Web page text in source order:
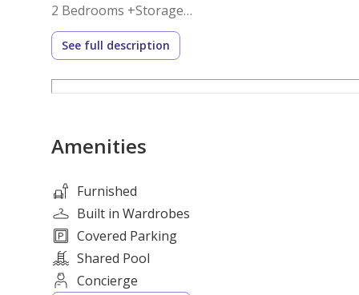
2 Bedrooms +Storage
3 Bathrooms
Fully Furnished
Built-in Wardrobes
Covered Parking
Building Amenities:
Swimming Pool
Fully Equipped Gymnasium
Landscaped Gardens
See full description
Amenities
Furnished
Built in Wardrobes
Covered Parking
Shared Pool
Concierge